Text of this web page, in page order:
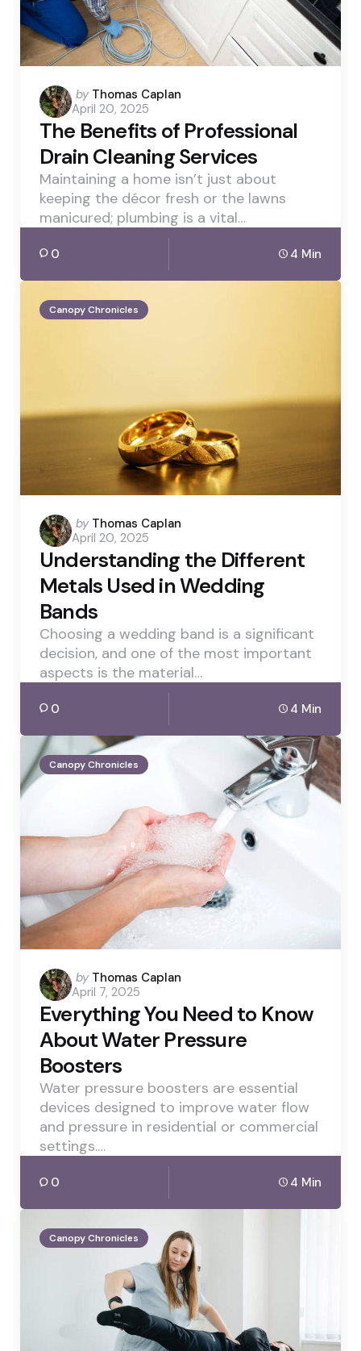
Posted
by
by Thomas Caplan
April 20, 2025
The Benefits of Professional
Drain Cleaning Services
Maintaining a home isn’t just about
keeping the décor fresh or the lawns
manicured; plumbing is a vital…
0 4 Min
Canopy Chronicles
Posted
by
by Thomas Caplan
April 20, 2025
Understanding the Different
Metals Used in Wedding
Bands
Choosing a wedding band is a significant
decision, and one of the most important
aspects is the material…
0 4 Min
Canopy Chronicles
Posted
by
by Thomas Caplan
April 7, 2025
Everything You Need to Know
About Water Pressure
Boosters
Water pressure boosters are essential
devices designed to improve water flow
and pressure in residential or commercial
settings.…
0 4 Min
Canopy Chronicles